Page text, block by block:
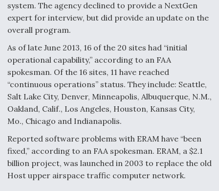
system. The agency declined to provide a NextGen
expert for interview, but did provide an update on the
overall program.
As of late June 2013, 16 of the 20 sites had “initial
operational capability,” according to an FAA
spokesman. Of the 16 sites, 11 have reached
“continuous operations” status. They include: Seattle,
Salt Lake City, Denver, Minneapolis, Albuquerque, N.M.,
Oakland, Calif., Los Angeles, Houston, Kansas City,
Mo., Chicago and Indianapolis.
Reported software problems with ERAM have “been
fixed,” according to an FAA spokesman. ERAM, a $2.1
billion project, was launched in 2003 to replace the old
Host upper airspace traffic computer network.